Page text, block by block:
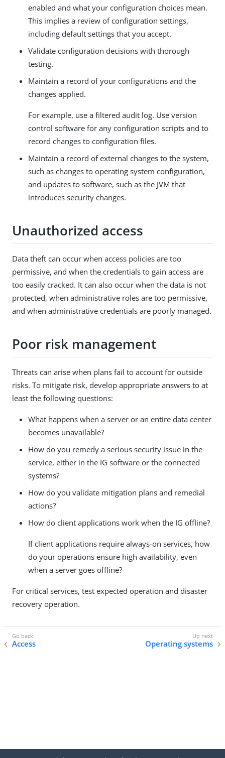
enabled and what your configuration choices mean.
This implies a review of configuration settings,
including default settings that you accept.
Validate configuration decisions with thorough
testing.
Maintain a record of your configurations and the
changes applied.
For example, use a filtered audit log. Use version
control software for any configuration scripts and to
record changes to configuration files.
Maintain a record of external changes to the system,
such as changes to operating system configuration,
and updates to software, such as the JVM that
introduces security changes.
Unauthorized access
Data theft can occur when access policies are too
permissive, and when the credentials to gain access are
too easily cracked. It can also occur when the data is not
protected, when administrative roles are too permissive,
and when administrative credentials are poorly managed.
Poor risk management
Threats can arise when plans fail to account for outside
risks. To mitigate risk, develop appropriate answers to at
least the following questions:
What happens when a server or an entire data center
becomes unavailable?
How do you remedy a serious security issue in the
service, either in the IG software or the connected
systems?
How do you validate mitigation plans and remedial
actions?
How do client applications work when the IG offline?
If client applications require always-on services, how
do your operations ensure high availability, even
when a server goes offline?
For critical services, test expected operation and disaster
recovery operation.
Access Operating systems